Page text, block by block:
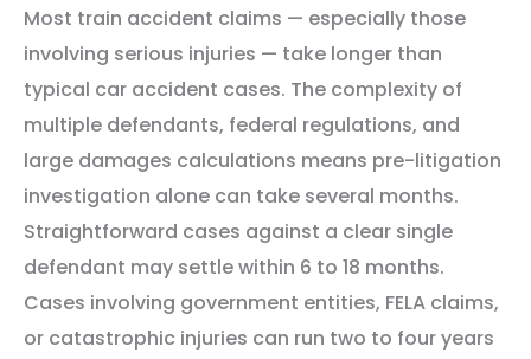
Most train accident claims — especially those
involving serious injuries — take longer than
typical car accident cases. The complexity of
multiple defendants, federal regulations, and
large damages calculations means pre-litigation
investigation alone can take several months.
Straightforward cases against a clear single
defendant may settle within 6 to 18 months.
Cases involving government entities, FELA claims,
or catastrophic injuries can run two to four years